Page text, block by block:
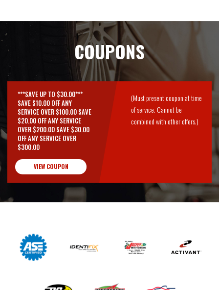
COUPONS
***SAVE UP TO $30.00***
SAVE $10.00 OFF ANY
SERVICE OVER $100.00 SAVE
$20.00 OFF ANY SERVICE
OVER $200.00 SAVE $30.00
OFF ANY SERVICE OVER
$300.00
VIEW COUPON
(Must present coupon at time
of service. Cannot be
combined with other offers.)